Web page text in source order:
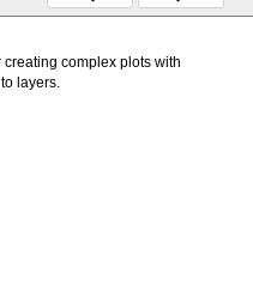
complex plots with
layers.